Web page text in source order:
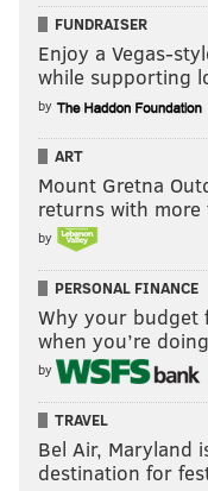
FUNDRAISER
Enjoy a Vegas-
while supporting
by
ART
Mount Gretna
returns with
by
PERSONAL FINANCE
Why your budget
when you’re
by
TRAVEL
Bel Air, Maryland
destination for